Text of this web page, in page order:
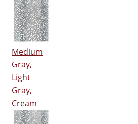
Medium
Gray,
Light
Gray,
Cream